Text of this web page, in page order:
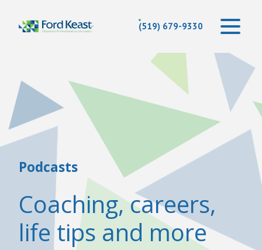
(519) 679-9330
Podcasts
Coaching, careers,
life tips and more